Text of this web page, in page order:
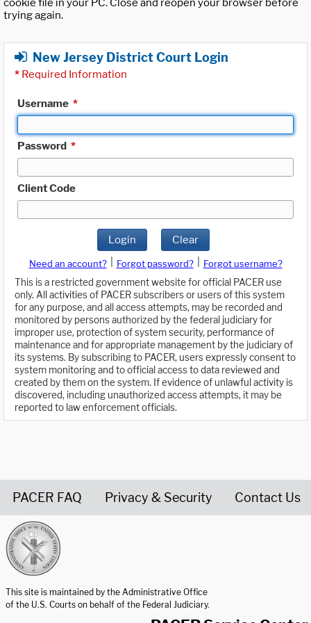
cookie file in your PC. Close and reopen your browser before
trying again.
New Jersey District Court Login
* Required Information
Username *
Password *
Client Code
Login Clear
Need an account? Forgot password?
Forgot username?
This is a restricted government website for official PACER use
only. All activities of PACER subscribers or users of this system
for any purpose, and all access attempts, may be recorded and
monitored by persons authorized by the federal judiciary for
improper use, protection of system security, performance of
maintenance and for appropriate management by the judiciary of
its systems. By subscribing to PACER, users expressly consent to
system monitoring and to official access to data reviewed and
created by them on the system. If evidence of unlawful activity is
discovered, including unauthorized access attempts, it may be
reported to law enforcement officials.
PACER FAQ Privacy & Security Contact Us
This site is maintained by the Administrative Office
of the U.S. Courts on behalf of the Federal Judiciary.